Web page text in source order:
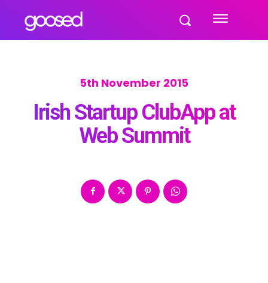
5th November 2015
Irish Startup ClubApp at
Web Summit